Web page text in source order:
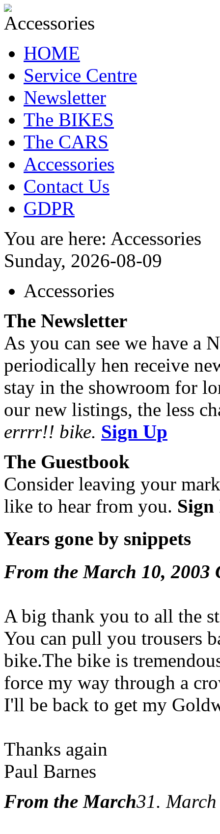
HOME
Service Centre
Newsletter
The BIKES
The CARS
Accessories
Contact Us
GDPR
You are here: Accessories
Sunday, 2026-08-09
Accessories
The Newsletter
As you can see we have a
periodically hen receive
stay in the showroom for
our new listings, the less
errrr!! bike. Sign Up
The Guestbook
Consider leaving your
like to hear from you.
Years gone by snippets
From the March 10, 2003
A big thank you to all the
You can pull you trousers
bike.The bike is
force my way through a
I'll be back to get my
Thanks again
Paul Barnes
From the March31.